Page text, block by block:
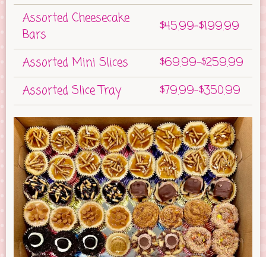
Assorted Cheesecake
Bars
$45.99-$199.99
Assorted Mini Slices
$69.99-$259.99
Assorted Slice Tray
$79.99-$350.99